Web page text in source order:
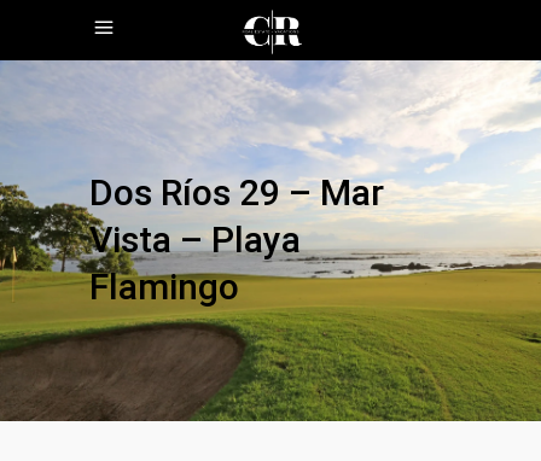
Dos Ríos 29 – Mar
Vista – Playa
Flamingo